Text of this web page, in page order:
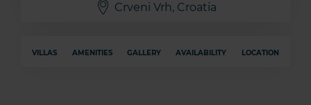
Crveni Vrh, Croatia
VILLAS AMENITIES GALLERY AVAILABILITY LOCATION